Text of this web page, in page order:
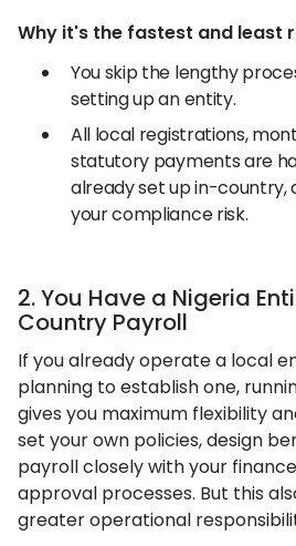
Why it's the fastest and least
You skip the lengthy
setting up an entity.
All local registrations,
statutory payments are
already set up in-country,
your compliance risk.
2. You Have a Nigeria
Country Payroll
If you already operate a local
planning to establish one,
gives you maximum flexibility
set your own policies, design
payroll closely with your
approval processes. But this
greater operational